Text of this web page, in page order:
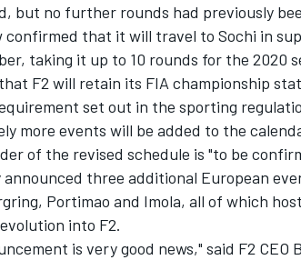
WEC
but no further rounds had previously
confirmed that it will travel to Sochi in
taking it up to 10 rounds for the 2020
F2 will retain its FIA championship
set out in the sporting
more events will be added to the
of the revised schedule is "to be
announced three additional European
Portimao and Imola, all of which
into F2.
is very good news," said F2 CEO